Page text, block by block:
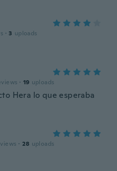
· 3 uploads
· 19 uploads
Hera lo que esperaba
· 28 uploads